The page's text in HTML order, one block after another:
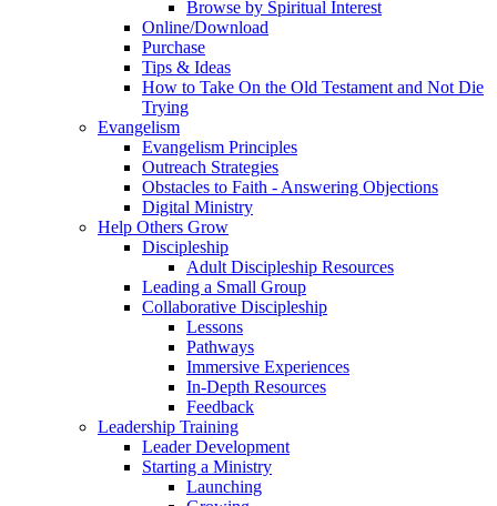
Browse by Spiritual Interest
Online/Download
Purchase
Tips & Ideas
How to Take On the Old Testament and Not Die
Trying
Evangelism
Evangelism Principles
Outreach Strategies
Obstacles to Faith - Answering Objections
Digital Ministry
Help Others Grow
Discipleship
Adult Discipleship Resources
Leading a Small Group
Collaborative Discipleship
Lessons
Pathways
Immersive Experiences
In-Depth Resources
Feedback
Leadership Training
Leader Development
Starting a Ministry
Launching